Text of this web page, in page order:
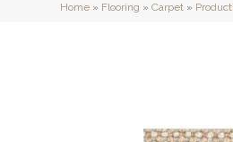
Home » Flooring » Carpet »